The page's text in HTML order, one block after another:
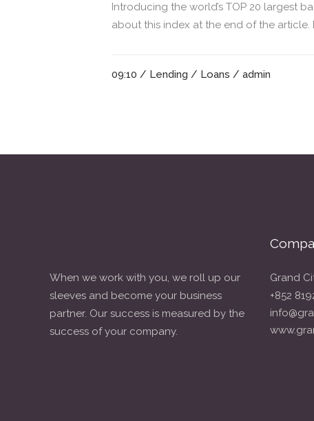
Introducing the world’s TOP 20 largest
about this index at the end of the article.
09:10 / Lending / Loans / admin
When we work with you, we roll up our
sleeves and become your business
partner. Our success is measured by the
success of your company.
Grand
+852